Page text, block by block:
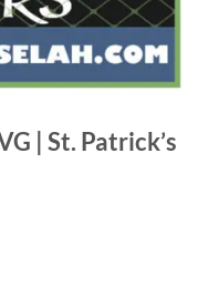
| St. Patrick’s